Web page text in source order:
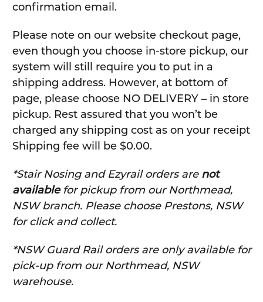
confirmation email.
Please note on our website checkout page,
even though you choose in-store pickup, our
system will still require you to put in a
shipping address. However, at bottom of
page, please choose NO DELIVERY – in store
pickup. Rest assured that you won’t be
charged any shipping cost as on your receipt
Shipping fee will be $0.00.
*Stair Nosing and Ezyrail orders are not
availablefor pickup from our Northmead,
NSW branch. Please choose Prestons, NSW
for click and collect.
*NSW Guard Rail orders are only available for
pick-up from our Northmead, NSW
warehouse.